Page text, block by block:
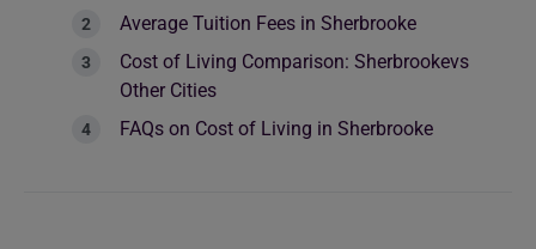
Average Tuition Fees in Sherbrooke
Cost of Living Comparison: Sherbrookevs
Other Cities
FAQs on Cost of Living in Sherbrooke